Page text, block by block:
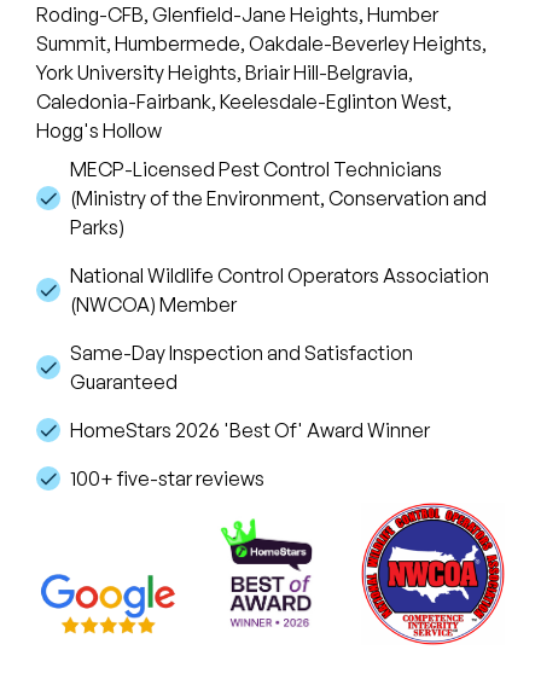
Roding-CFB, Glenfield-Jane Heights, Humber
Summit, Humbermede, Oakdale-Beverley Heights,
York University Heights, Briair Hill-Belgravia,
Caledonia-Fairbank, Keelesdale-Eglinton West,
Hogg's Hollow
MECP-Licensed Pest Control Technicians
(Ministry of the Environment, Conservation and
Parks)
National Wildlife Control Operators Association
(NWCOA) Member
Same-Day Inspection and Satisfaction
Guaranteed
HomeStars 2026 'Best Of' Award Winner
100+ five-star reviews